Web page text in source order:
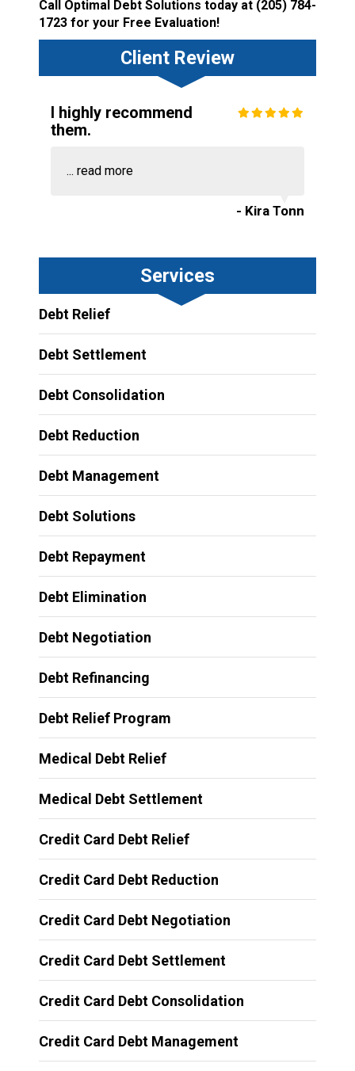
Call Optimal Debt Solutions today at (205) 784-
1723for your Free Evaluation!
Client Review
I highly recommend
them.
... read more
- Kira Tonn
Services
Debt Relief
Debt Settlement
Debt Consolidation
Debt Reduction
Debt Management
Debt Solutions
Debt Repayment
Debt Elimination
Debt Negotiation
Debt Refinancing
Debt Relief Program
Medical Debt Relief
Medical Debt Settlement
Credit Card Debt Relief
Credit Card Debt Reduction
Credit Card Debt Negotiation
Credit Card Debt Settlement
Credit Card Debt Consolidation
Credit Card Debt Management